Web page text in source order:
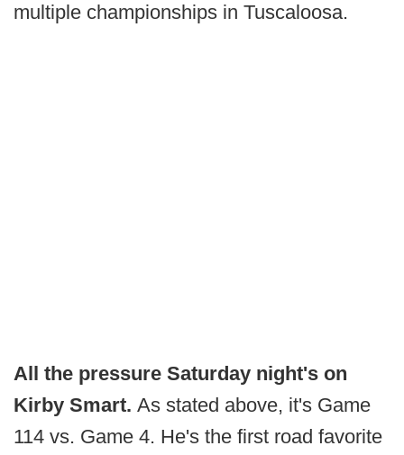
multiple championships in Tuscaloosa.
All the pressure Saturday night's on
Kirby Smart. As stated above, it's Game
114 vs. Game 4. He's the first road favorite